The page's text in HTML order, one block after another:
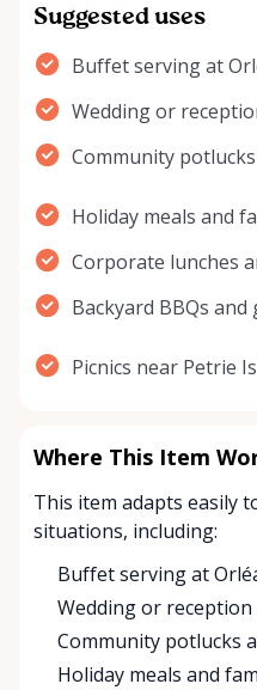
Suggested uses
Buffet serving at
Wedding or
Community
Holiday meals and
Corporate lunches
Backyard BBQs
Picnics near Petrie
Where This Item
This item adapts easily
situations, including:
Buffet serving at
Wedding or
Community potlucks
Holiday meals and